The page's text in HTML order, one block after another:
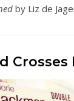
by Liz de
Crosses